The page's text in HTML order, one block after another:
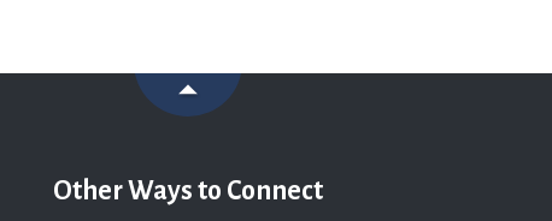
Other Ways to Connect